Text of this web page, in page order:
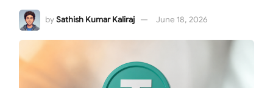
bySathish Kumar Kaliraj June 18, 2026